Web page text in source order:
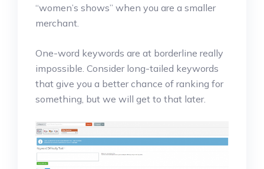
“women’s shows” when you are a smaller
merchant.
One-word keywords are at borderline really
impossible. Consider long-tailed keywords
that give you a better chance of ranking for
something, but we will get to that later.